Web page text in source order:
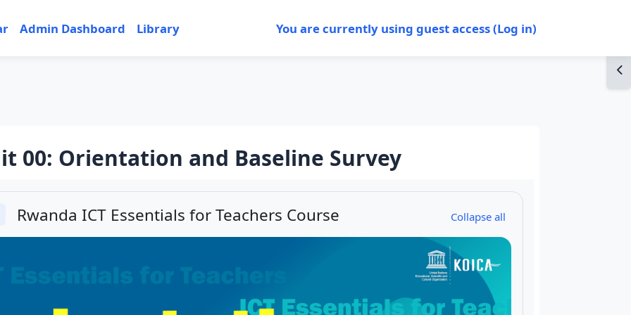
Admin Dashboard Library You are currently using guest access (Log in)
00: Orientation and Baseline Survey
outline
Rwanda ICT Essentials for Teachers Course Collapse all